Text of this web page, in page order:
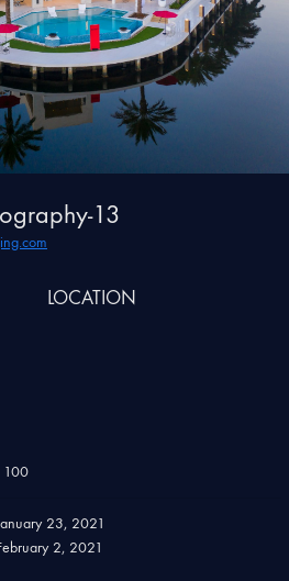
13
LOCATION
100
23, 2021
2, 2021